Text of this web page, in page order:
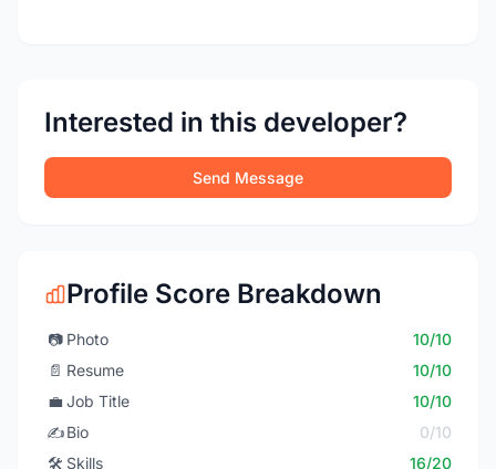
Interested in this developer?
Send Message
Profile Score Breakdown
📷 Photo
10/10
📄 Resume
10/10
💼 Job Title
10/10
✍️Bio
0/10
🛠️ Skills 16/20